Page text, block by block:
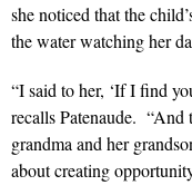
she noticed that the
the water watching her
“I said to her, ‘If I find
recalls Patenaude.
grandma and her
about creating